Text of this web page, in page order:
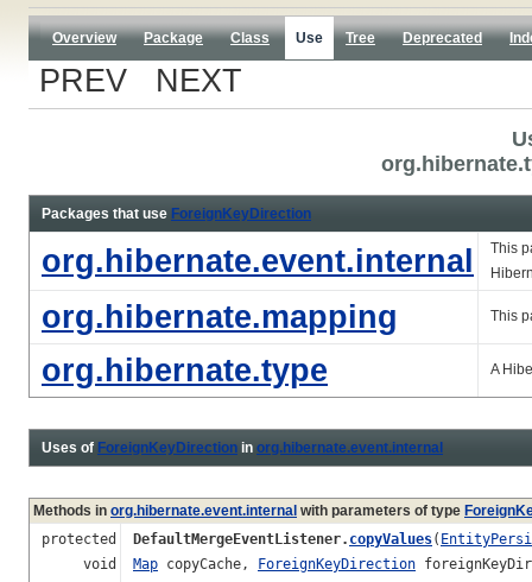
Overview Package Class Use Tree Deprecated
PREV NEXT
Packages that use ForeignKeyDirection
org.hibernate.event.internal
This
org.hibernate.mapping This
org.hibernate.type A
Uses of ForeignKeyDirection in org.hibernate.event.internal
Methods in org.hibernate.event.internal with parameters of type
protected
void
DefaultMergeEventListener. copyValues(
Map copyCache, ForeignKeyDirection